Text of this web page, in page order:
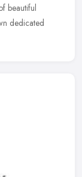
beautiful
dedicated